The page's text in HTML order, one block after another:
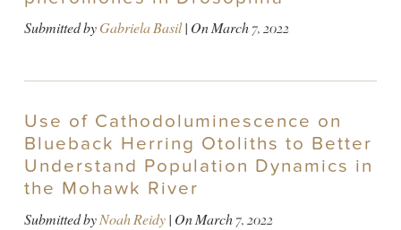
Submitted byGabriela Basil| OnMarch 7, 2022
Use of Cathodoluminescence on
Blueback Herring Otoliths to Better
Understand Population Dynamics in
the Mohawk River
Submitted byNoah Reidy| OnMarch 7, 2022